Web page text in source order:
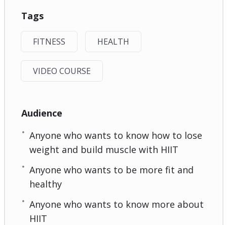
Tags
FITNESS HEALTH
VIDEO COURSE
Audience
Anyone who wants to know how to lose
weight and build muscle with HIIT
Anyone who wants to be more fit and
healthy
Anyone who wants to know more about
HIIT